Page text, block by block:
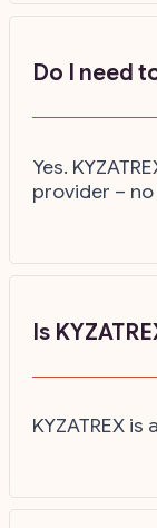
Do I need
Yes.
provider –
Is
KYZATREX